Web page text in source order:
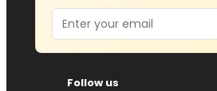
Email
Follow us